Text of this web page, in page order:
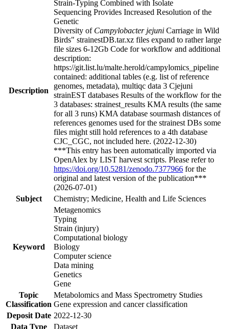
Description
Strain-Typing Combined with Isolate
Sequencing Provides Increased Resolution of the
Genetic
Diversity of Campylobacter jejuni Carriage in Wild
Birds" strainestDB.tar.xz files expand to rather large
file sizes 6-12Gb Code for workflow and additional
description:
https://git.list.lu/malte.herold/campylomics_pipeline
contained: additional tables (e.g. list of reference
genomes, metadata), multiqc data 3 Cjejuni
strainEST databases Results of the workflow for the
3 databases: strainest_results KMA results (the same
for all 3 runs) KMA database sourmash distances of
references genomes used for the strainest DBs some
files might still hold references to a 4th database
CJC_CGC, not included here. (2022-12-30)
***This entry has been automatically imported via
OpenAlex by LIST harvest scripts. Please refer to
https://doi.org/10.5281/zenodo.7377966 for the
original and latest version of the publication***
(2026-07-01)
Subject
Chemistry; Medicine, Health and Life Sciences
Keyword
Metagenomics
Typing
Strain (injury)
Computational biology
Biology
Computer science
Data mining
Genetics
Gene
Topic
Classification
Metabolomics and Mass Spectrometry Studies
Gene expression and cancer classification
Deposit Date 2022-12-30
Data Type
Dataset